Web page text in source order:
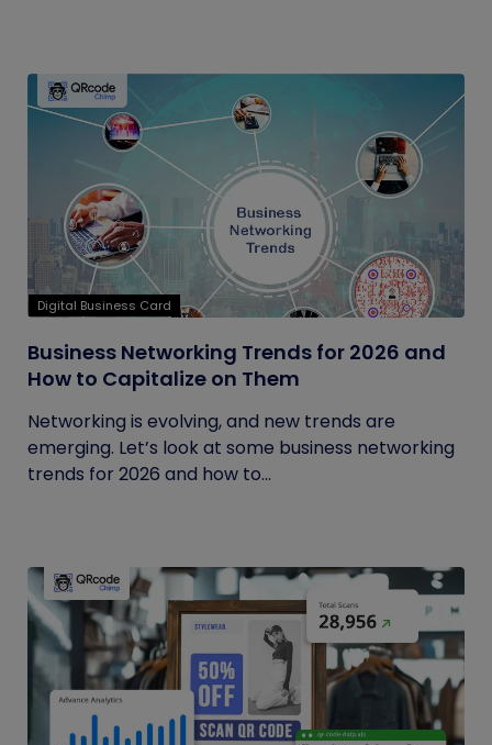
Digital Business Card
Business Networking Trends for 2026 and
How to Capitalize on Them
Networking is evolving, and new trends are
emerging. Let’s look at some business networking
trends for 2026 and how to...